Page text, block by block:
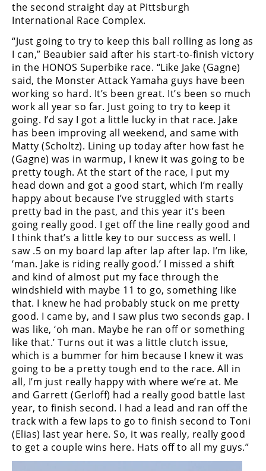
Man
TT
Racing
Drag
Racing
Supermoto
Off
Road
GNCC
WORCS
EnduroCross
National
Enduro
Desert
Racing
NGPC
Rally
Racing
ISDE
Trials
EnduroGP
Hard
Enduro
the second straight day at Pittsburgh
International Race Complex.
“Just going to try to keep this ball rolling as long as
I can,” Beaubier said after his start-to-finish victory
in the HONOS Superbike race. “Like Jake (Gagne)
said, the Monster Attack Yamaha guys have been
working so hard. It’s been great. It’s been so much
work all year so far. Just going to try to keep it
going. I’d say I got a little lucky in that race. Jake
has been improving all weekend, and same with
Matty (Scholtz). Lining up today after how fast he
(Gagne) was in warmup, I knew it was going to be
pretty tough. At the start of the race, I put my
head down and got a good start, which I’m really
happy about because I’ve struggled with starts
pretty bad in the past, and this year it’s been
going really good. I get off the line really good and
I think that’s a little key to our success as well. I
saw .5 on my board lap after lap after lap. I’m like,
‘man. Jake is riding really good.’ I missed a shift
and kind of almost put my face through the
windshield with maybe 11 to go, something like
that. I knew he had probably stuck on me pretty
good. I came by, and I saw plus two seconds gap. I
was like, ‘oh man. Maybe he ran off or something
like that.’ Turns out it was a little clutch issue,
which is a bummer for him because I knew it was
going to be a pretty tough end to the race. All in
all, I’m just really happy with where we’re at. Me
and Garrett (Gerloff) had a really good battle last
year, to finish second. I had a lead and ran off the
track with a few laps to go to finish second to Toni
(Elias) last year here. So, it was really, really good
to get a couple wins here. Hats off to all my guys.”